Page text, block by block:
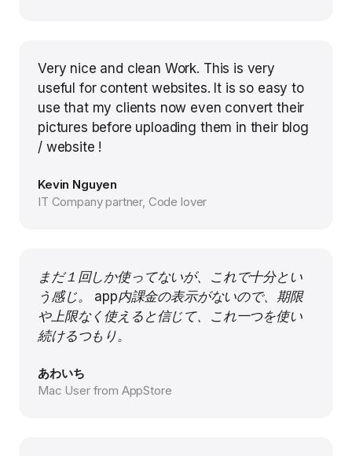
Very nice and clean Work. This is very
useful for content websites. It is so easy to
use that my clients now even convert their
pictures before uploading them in their blog
/ website !
Kevin Nguyen
IT Company partner, Code lover
まだ１回しか使ってないが、これで十分とい
う感じ。 app内課金の表示がないので、期限
や上限なく使えると信じて、これ一つを使い
続けるつもり。
あわいち
Mac User from AppStore